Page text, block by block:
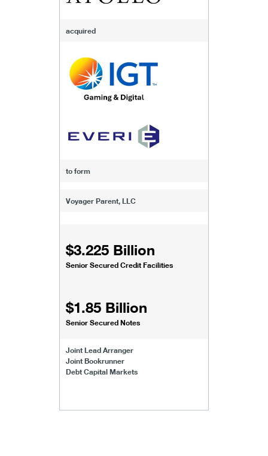
acquired
to form
Voyager Parent, LLC
$3.225 Billion
Senior Secured Credit Facilities
$1.85 Billion
Senior Secured Notes
Joint Lead Arranger
Joint Bookrunner
Debt Capital Markets